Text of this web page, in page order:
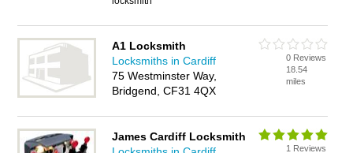
A1 Locksmith
Locksmiths in Cardiff
75 Westminster Way,
Bridgend, CF31 4QX
0 Reviews
18.54
miles
James Cardiff Locksmith
1 Reviews